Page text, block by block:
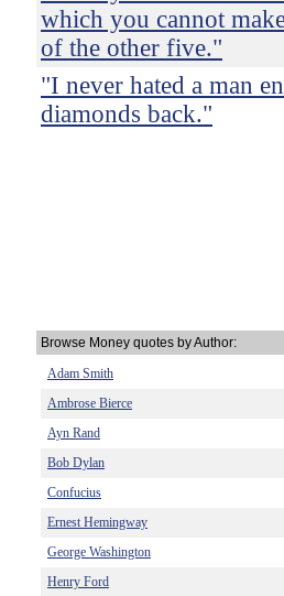
which you cannot
of the other five."
"I never hated a man
diamonds back."
Browse Money quotes by Author:
Adam Smith
Ambrose Bierce
Ayn Rand
Bob Dylan
Confucius
Ernest Hemingway
George Washington
Henry Ford